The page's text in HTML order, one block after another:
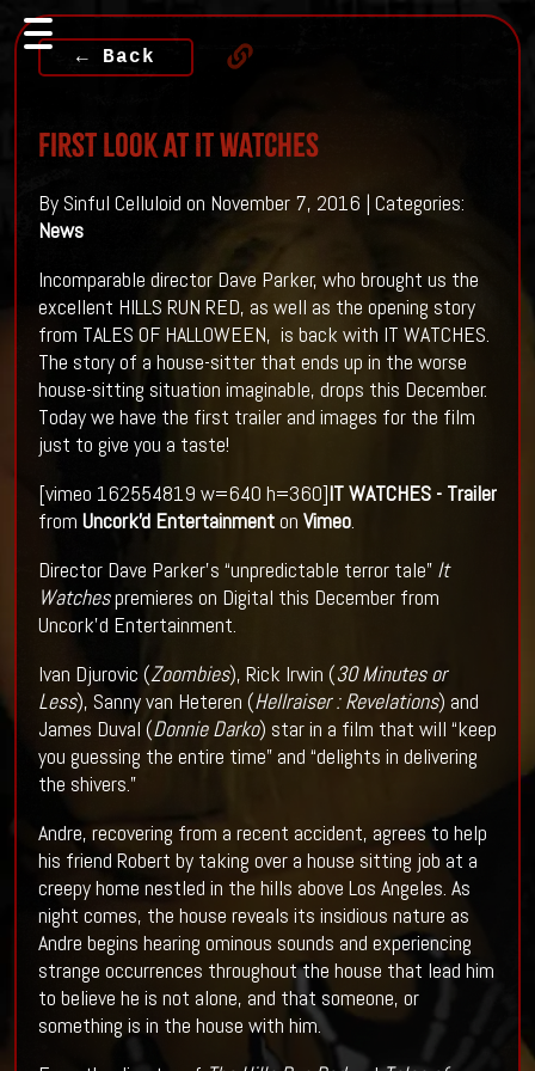
← Back
First Look At IT WATCHES
By Sinful Celluloid on November 7, 2016 | Categories:
News
Incomparable director Dave Parker, who brought us the
excellent HILLS RUN RED, as well as the opening story
from TALES OF HALLOWEEN, is back with IT WATCHES.
The story of a house-sitter that ends up in the worse
house-sitting situation imaginable, drops this December.
Today we have the first trailer and images for the film
just to give you a taste!
[vimeo 162554819 w=640 h=360]IT WATCHES - Trailer
from Uncork'd Entertainmenton Vimeo.
Director Dave Parker’s “unpredictable terror tale” It
Watchespremieres on Digital this December from
Uncork’d Entertainment.
Ivan Djurovic (Zoombies), Rick Irwin (30 Minutes or
Less), Sanny van Heteren (Hellraiser : Revelations) and
James Duval (Donnie Darko) star in a film that will “keep
you guessing the entire time” and “delights in delivering
the shivers.”
Andre, recovering from a recent accident, agrees to help
his friend Robert by taking over a house sitting job at a
creepy home nestled in the hills above Los Angeles. As
night comes, the house reveals its insidious nature as
Andre begins hearing ominous sounds and experiencing
strange occurrences throughout the house that lead him
to believe he is not alone, and that someone, or
something is in the house with him.